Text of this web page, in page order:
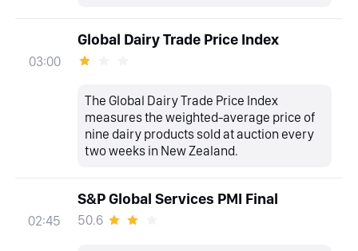
03:00
Global Dairy Trade Price Index
The Global Dairy Trade Price Index
measures the weighted-average price of
nine dairy products sold at auction every
two weeks in New Zealand.
02:45
S&P Global Services PMI Final
50.6